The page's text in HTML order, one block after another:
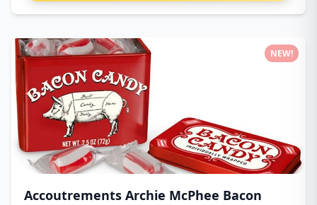
Accoutrements Archie McPhee Bacon
NEW!